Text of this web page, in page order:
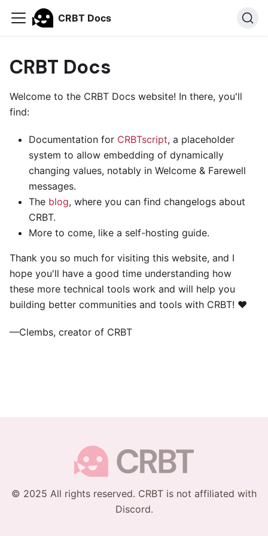
CRBT Docs
CRBT Docs
Welcome to the CRBT Docs website! In there, you'll
find:
Documentation for CRBTscript, a placeholder
system to allow embedding of dynamically
changing values, notably in Welcome & Farewell
messages.
The blog, where you can find changelogs about
CRBT.
More to come, like a self-hosting guide.
Thank you so much for visiting this website, and I
hope you'll have a good time understanding how
these more technical tools work and will help you
building better communities and tools with CRBT! ❤️
—Clembs, creator of CRBT
© 2025 All rights reserved. CRBT is not affiliated with
Discord.